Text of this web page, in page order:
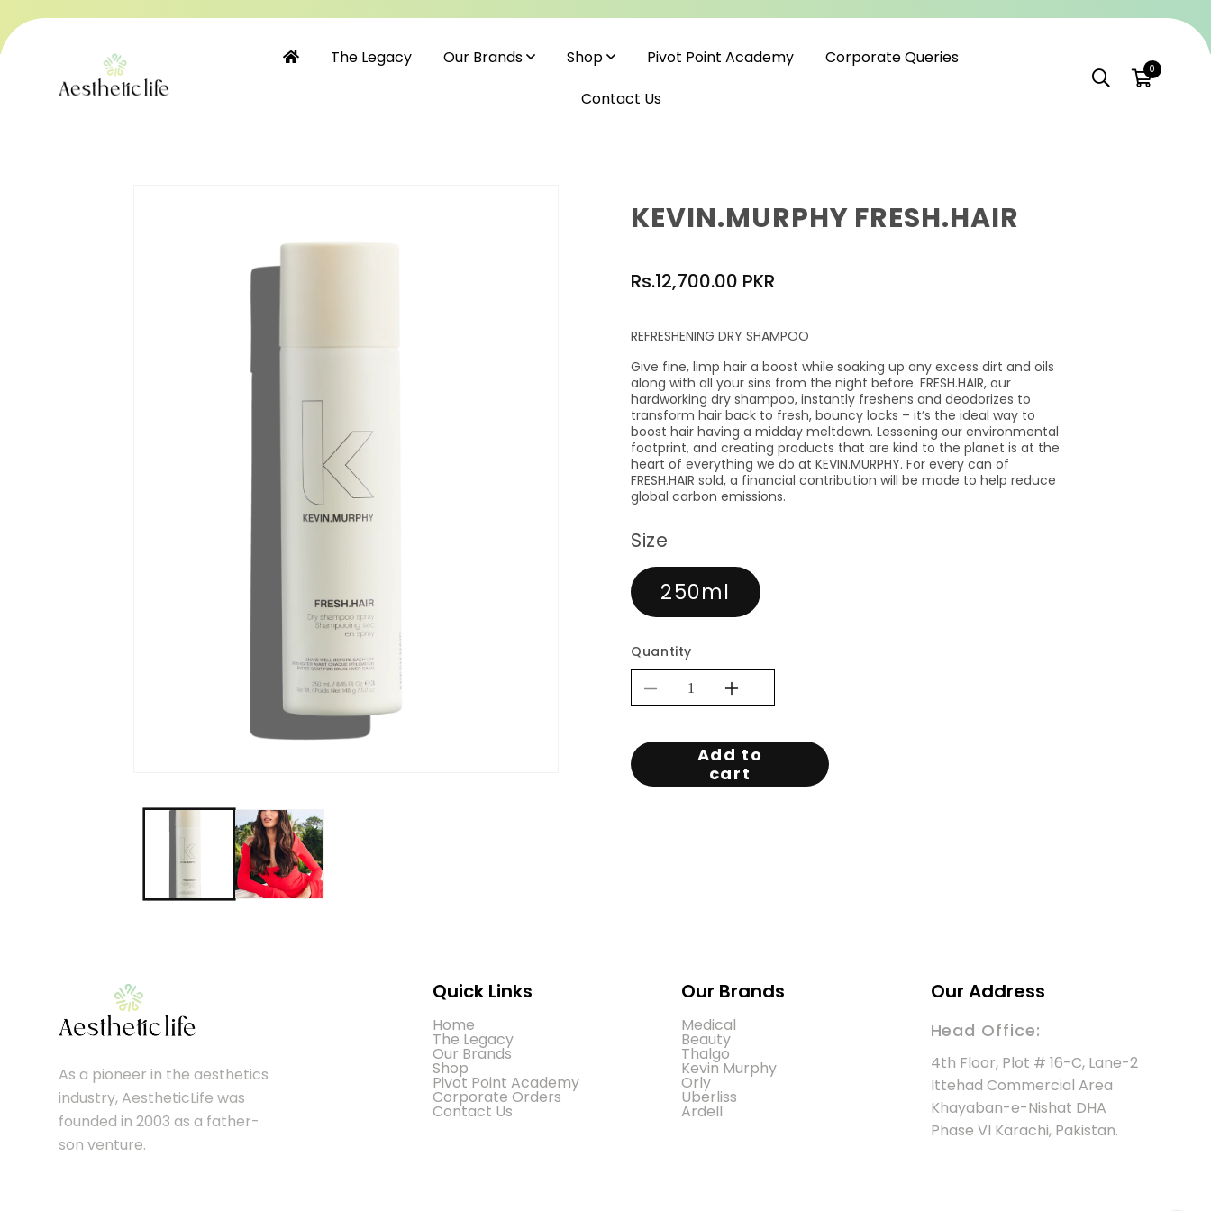
Skip to
The Legacy Our Brands Shop Pivot Point Academy Corporate Queries
Contact Us
0
KEVIN.MURPHY FRESH.HAIR
price
Rs.12,700.00 PKR
REFRESHENING DRY SHAMPOO
Give fine, limp hair a boost while soaking up any excess dirt and oils
along with all your sins from the night before. FRESH.HAIR, our
hardworking dry shampoo, instantly freshens and deodorizes to
transform hair back to fresh, bouncy locks – it’s the ideal way to
boost hair having a midday meltdown. Lessening our environmental
footprint, and creating products that are kind to the planet is at the
heart of everything we do at KEVIN.MURPHY. For every can of
FRESH.HAIR sold, a financial contribution will be made to help reduce
global carbon emissions.
Size
250ml
Quantity
Decrease
for
KEVIN.MURPHY
Increase
for
KEVIN.MURPHY
Add to
cart
As a pioneer in the aesthetics
industry, AestheticLife was
founded in 2003 as a father-
son venture.
Quick Links
Home
The Legacy
Our Brands
Shop
Pivot Point Academy
Corporate Orders
Contact Us
Our Brands
Medical
Beauty
Thalgo
Kevin Murphy
Orly
Uberliss
Ardell
Our Address
Head Office:
4th Floor, Plot # 16-C, Lane-2
Ittehad Commercial Area
Khayaban-e-Nishat DHA
Phase VI Karachi, Pakistan.